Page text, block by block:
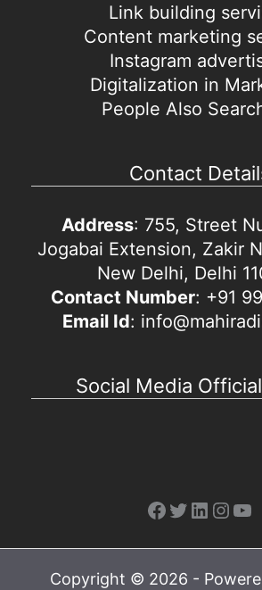
Link building
Content marketing
Instagram
Digitalization in
People Also
Contact
Address: 755, Street
Jogabai Extension, Zakir
New Delhi, Delhi
Contact Number: +91
Email Id:
Social Media
Facebook
Twitter
LinkedIn
Copyright © 2026 -